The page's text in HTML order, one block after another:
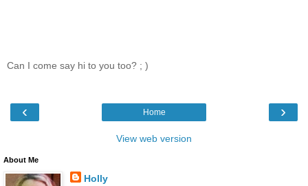
Can I come say hi to you too? ; )
‹ ›
Home
View web version
About Me
Holly